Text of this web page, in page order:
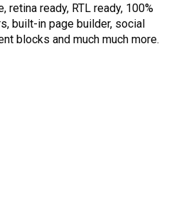
ready, RTL ready, 100%
built-in page builder, social
blocks and much much more.